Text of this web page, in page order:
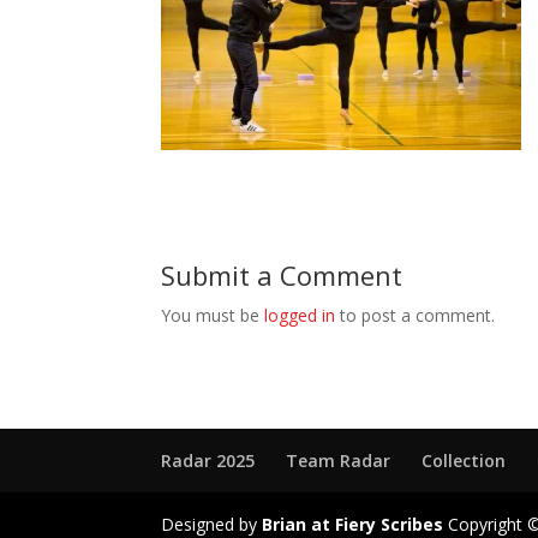
Submit a Comment
You must belogged in to post a comment.
Radar 2025 Team Radar Collection
Designed by Brian at Fiery Scribes Copyright